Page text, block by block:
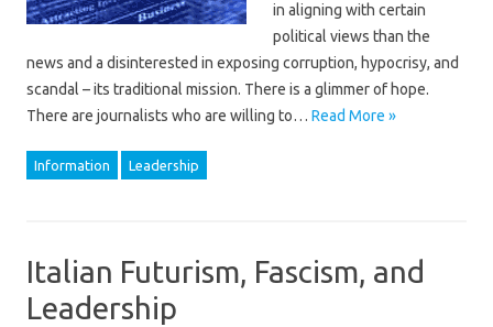
in aligning with certain
political views than the
news and a disinterested in exposing corruption, hypocrisy, and
scandal – its traditional mission. There is a glimmer of hope.
There are journalists who are willing to… Read More »
Information Leadership
Italian Futurism, Fascism, and
Leadership